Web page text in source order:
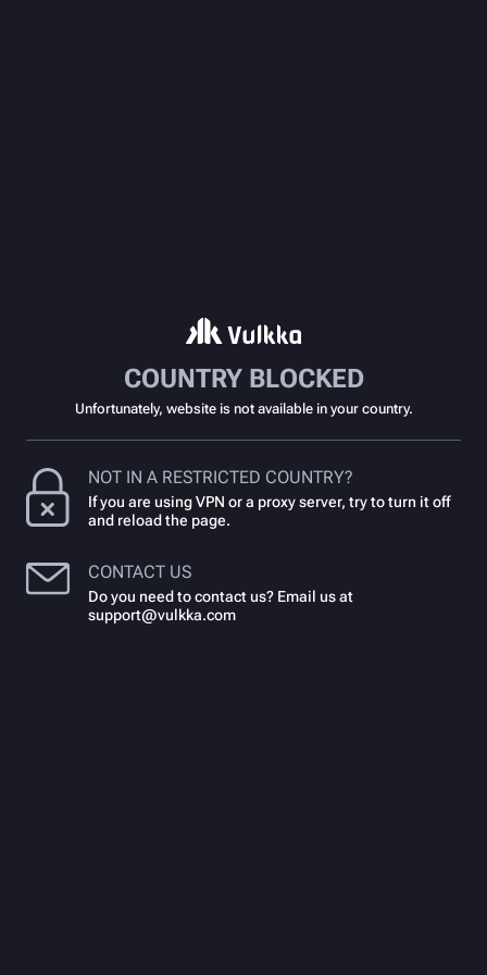
COUNTRY BLOCKED
Unfortunately, website is not available in your country.
NOT IN A RESTRICTED COUNTRY?
If you are using VPN or a proxy server, try to turn it off
and reload the page.
CONTACT US
Do you need to contact us? Email us at
support@vulkka.com